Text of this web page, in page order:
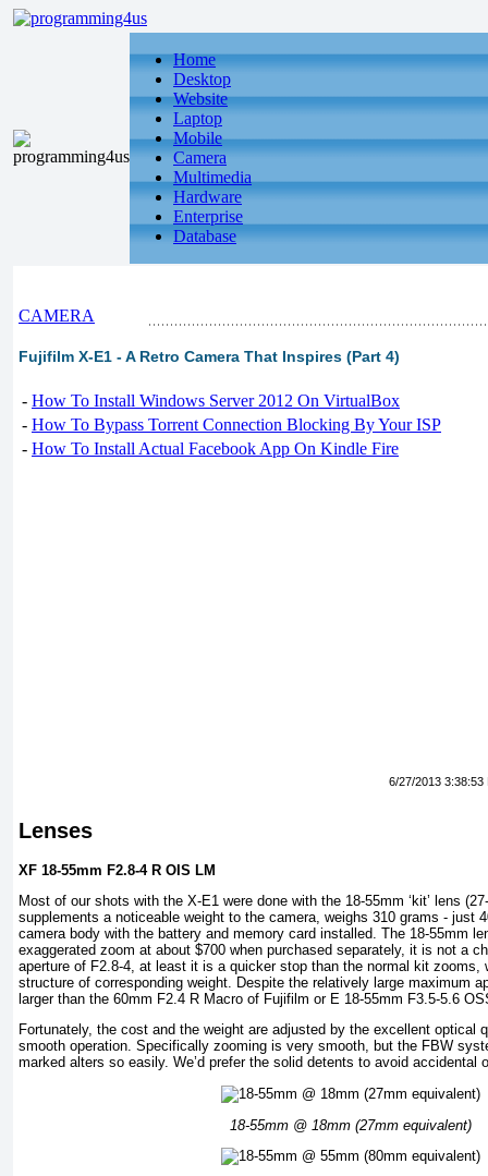
Home
Desktop
Website
Laptop
Mobile
Camera
Multimedia
Hardware
Enterprise
Database
CAMERA
Fujifilm X-E1 - A Retro Camera That Inspires (Part 4)
- How To Install Windows Server 2012 On VirtualBox
- How To Bypass Torrent Connection Blocking By Your ISP
- How To Install Actual Facebook App On Kindle Fire
6/27/2013 3:38:53
Lenses
XF 18-55mm F2.8-4 R OIS LM
Most of our shots with the X-E1 were done with the 18-55mm ‘kit’ lens
supplements a noticeable weight to the camera, weighs 310 grams - just
camera body with the battery and memory card installed. The 18-55mm
exaggerated zoom at about $700 when purchased separately, it is not a
aperture of F2.8-4, at least it is a quicker stop than the normal kit zooms,
structure of corresponding weight. Despite the relatively large maximum
larger than the 60mm F2.4 R Macro of Fujifilm or E 18-55mm F3.5-5.6
Fortunately, the cost and the weight are adjusted by the excellent optical
smooth operation. Specifically zooming is very smooth, but the FBW
marked alters so easily. We’d prefer the solid detents to avoid accidental
18-55mm @ 18mm (27mm equivalent)